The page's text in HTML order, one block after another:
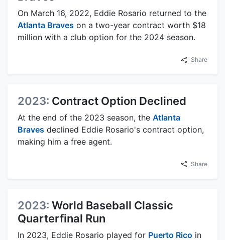
On March 16, 2022, Eddie Rosario returned to the
Atlanta Braves on a two-year contract worth $18
million with a club option for the 2024 season.
Share
2023: Contract Option Declined
At the end of the 2023 season, the Atlanta
Braves declined Eddie Rosario's contract option,
making him a free agent.
Share
2023: World Baseball Classic
Quarterfinal Run
In 2023, Eddie Rosario played for Puerto Rico in